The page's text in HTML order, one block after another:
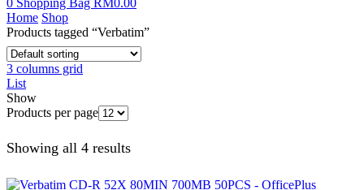
0 Shopping Bag RM0.00
Home Shop
Products tagged “Verbatim”
3 columns grid
List
Show
Products per page
Showing all 4 results